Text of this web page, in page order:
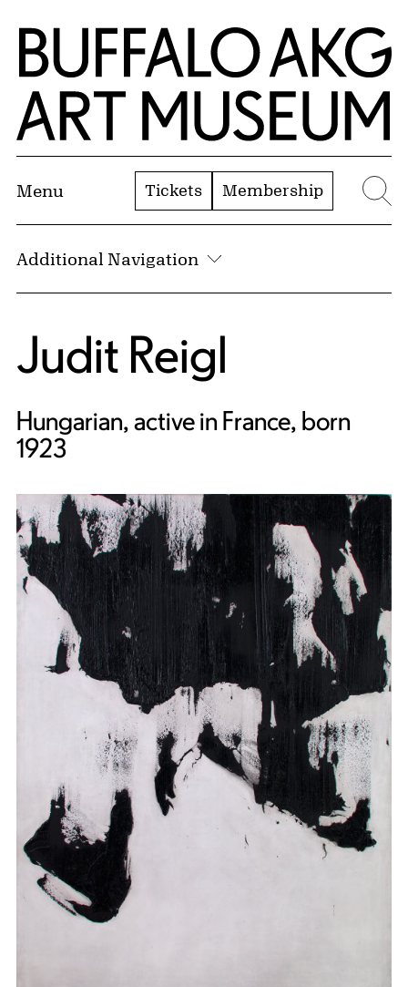
Skip to Main Content
Home | Buffalo AKG Art Museum
Menu Tickets Membership
Additional Navigation
Judit Reigl
Hungarian, active in France, born
1923